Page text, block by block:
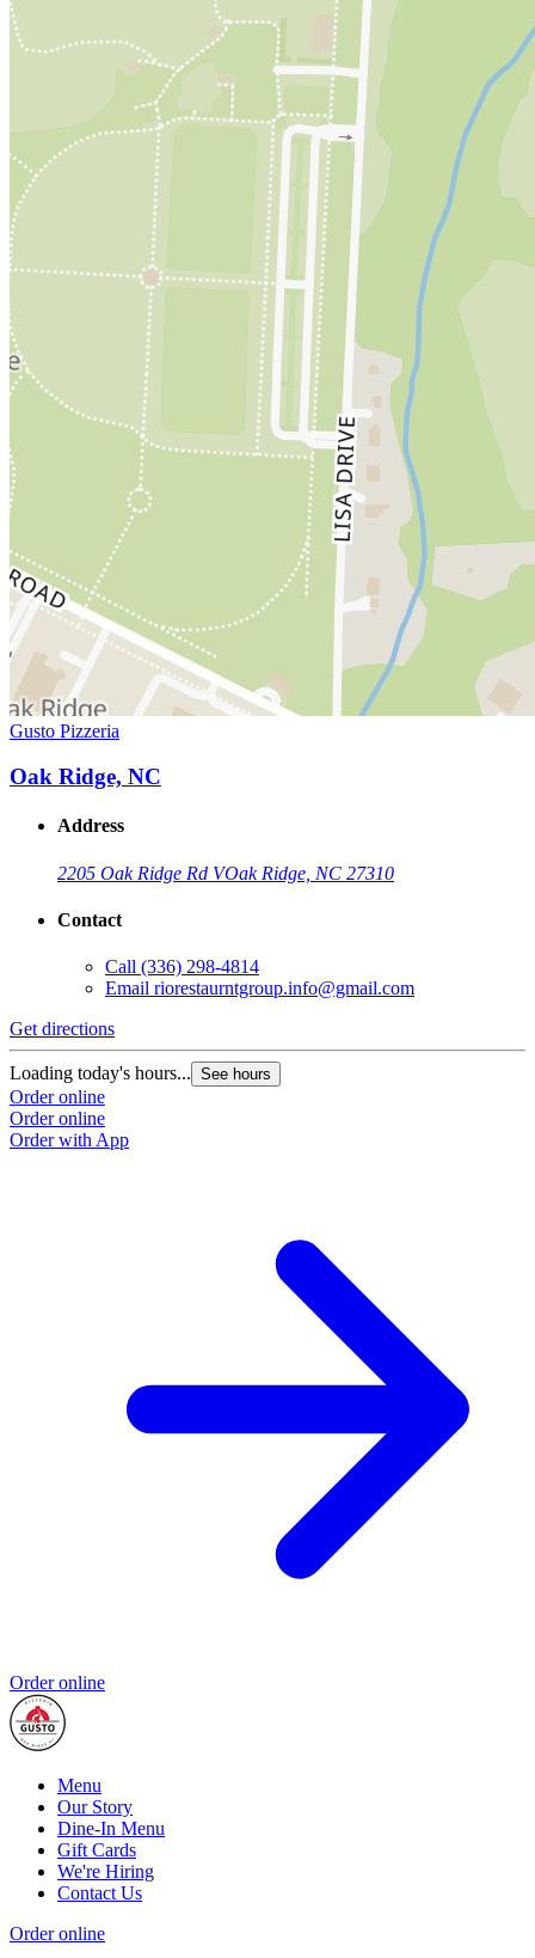
Gusto Pizzeria
Oak Ridge, NC
Address
2205 Oak Ridge Rd VOak Ridge, NC 27310
Contact
Call (336) 298-4814
Email riorestaurntgroup.info@gmail.com
Get directions
Loading today's hours... See hours
Order online
Order online
Order with App
Order online
Menu
Our Story
Dine-In Menu
Gift Cards
We're Hiring
Contact Us
Order online